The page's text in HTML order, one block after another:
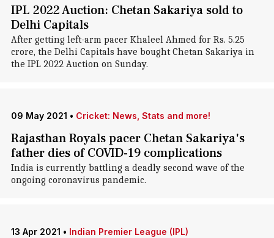
IPL 2022 Auction: Chetan Sakariya sold to
Delhi Capitals
After getting left-arm pacer Khaleel Ahmed for Rs. 5.25
crore, the Delhi Capitals have bought Chetan Sakariya in
the IPL 2022 Auction on Sunday.
09 May 2021 • Cricket: News, Stats and more!
Rajasthan Royals pacer Chetan Sakariya's
father dies of COVID-19 complications
India is currently battling a deadly second wave of the
ongoing coronavirus pandemic.
13 Apr 2021 • Indian Premier League (IPL)